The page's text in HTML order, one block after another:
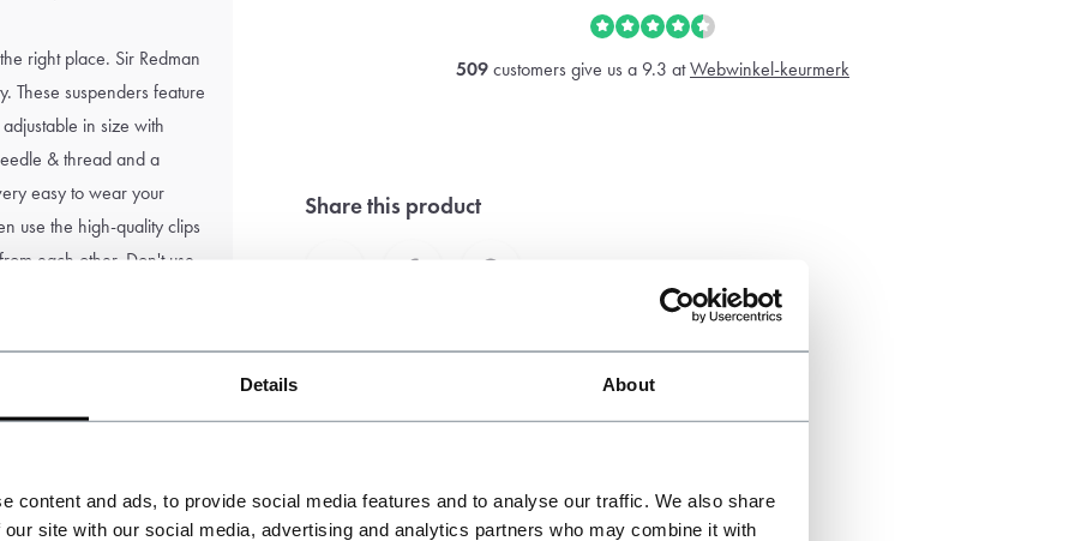
Details About
content and ads, to provide social media features and to analyse our traffic. We also share
site with our social media, advertising and analytics partners who may combine it with
right place. Sir Redman
These suspenders feature
in size with
& thread and a
easy to wear your
use the high-quality clips
each other. Don't use
509 customers give us a 9.3 atWebwinkel-keurmerk
Share this product